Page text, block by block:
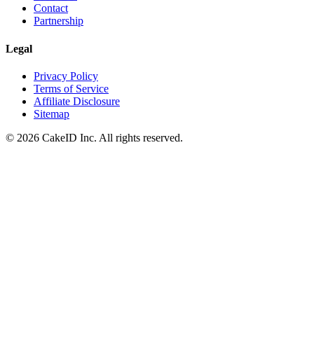
Contact
Partnership
Legal
Privacy Policy
Terms of Service
Affiliate Disclosure
Sitemap
© 2026 CakeID Inc. All rights reserved.